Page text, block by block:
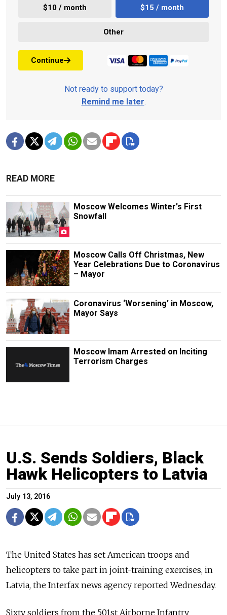
$10 / month $15 / month
Other
Continue
Not ready to support today?
Remind me later.
READ MORE
Moscow Welcomes Winter's First
Snowfall
Moscow Calls Off Christmas, New
Year Celebrations Due to Coronavirus
– Mayor
Coronavirus ‘Worsening’ in Moscow,
Mayor Says
Moscow Imam Arrested on Inciting
Terrorism Charges
U.S. Sends Soldiers, Black
Hawk Helicopters to Latvia
July 13, 2016
The United States has set American troops and
helicopters to take part in joint-training exercises, in
Latvia, the Interfax news agency reported Wednesday.
Sixty soldiers from the 501st Airborne Infantry